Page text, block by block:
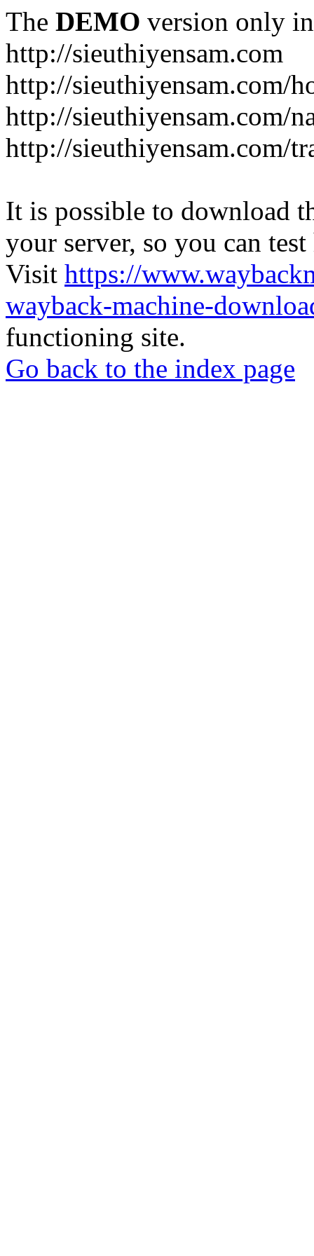
The DEMO version only
http://sieuthiyensam.com
http://sieuthiyensam.com/
http://sieuthiyensam.com/
http://sieuthiyensam.com/
It is possible to download
your server, so you can
Visit https://
wayback-machine-
functioning site.
Go back to the index page